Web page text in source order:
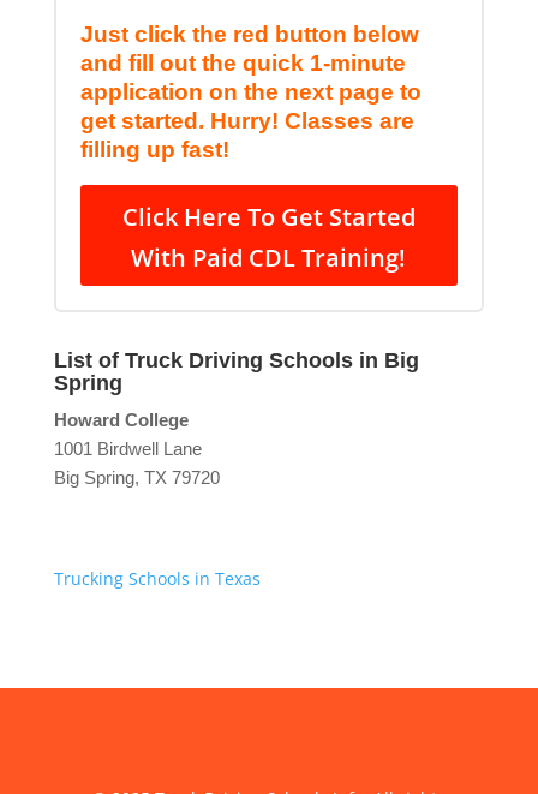
Just click the red button below
and fill out the quick 1-minute
application on the next page to
get started. Hurry! Classes are
filling up fast!
Click Here To Get Started
With Paid CDL Training!
List of Truck Driving Schools in Big
Spring
Howard College
1001 Birdwell Lane
Big Spring, TX 79720
Trucking Schools in Texas